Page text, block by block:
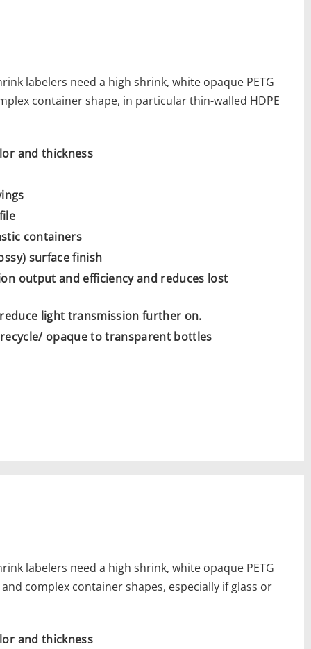
labelers need a high shrink, white opaque PETG
container shape, in particular thin-walled HDPE
and thickness
containers
surface finish
output and efficiency and reduces lost
light transmission further on.
opaque to transparent bottles
labelers need a high shrink, white opaque PETG
complex container shapes, especially if glass or
and thickness